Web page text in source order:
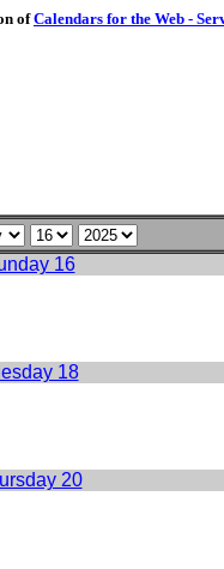
ofCalendars for the Web -
16
18
20